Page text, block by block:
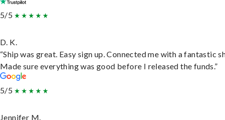
5/5
D. K.
“Ship was great. Easy sign up. Connected me with a fantastic
Made sure everything was good before I released the funds.”
5/5
Jennifer M.